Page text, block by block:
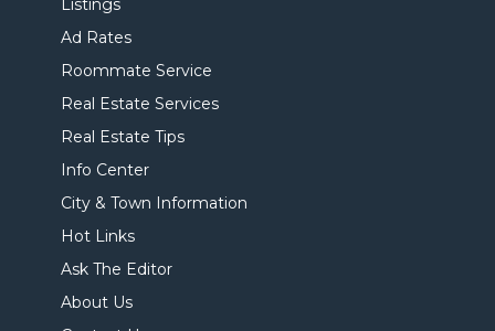
Listings
Ad Rates
Roommate Service
Real Estate Services
Real Estate Tips
Info Center
City & Town Information
Hot Links
Ask The Editor
About Us